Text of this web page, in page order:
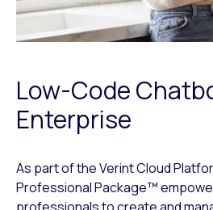
Low-Code
Enterprise
As part of the Verint Cloud
Professional Package™
professionals to create and